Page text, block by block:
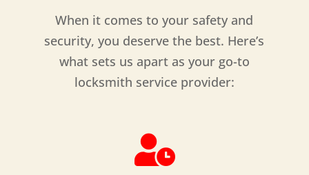
When it comes to your safety and
security, you deserve the best. Here’s
what sets us apart as your go-to
locksmith service provider:
